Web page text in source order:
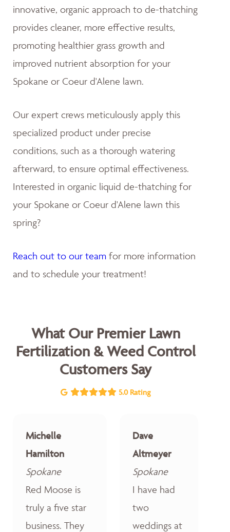
innovative, organic approach to de-thatching
provides cleaner, more effective results,
promoting healthier grass growth and
improved nutrient absorption for your
Spokane or Coeur d'Alene lawn.
Our expert crews meticulously apply this
specialized product under precise
conditions, such as a thorough watering
afterward, to ensure optimal effectiveness.
Interested in organic liquid de-thatching for
your Spokane or Coeur d'Alene lawn this
spring?
Reach out to our team for more information
and to schedule your treatment!
What Our Premier Lawn
Fertilization & Weed Control
Customers Say
5.0 Rating
Michelle
Hamilton
Spokane
Red Moose is
truly a five star
business. They
Dave
Altmeyer
Spokane
I have had
two
weddings at